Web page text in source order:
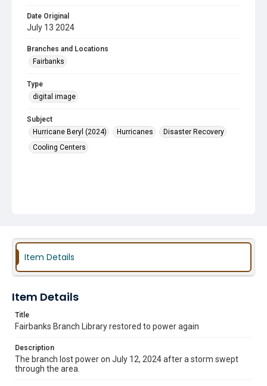
Date Original
July 13 2024
Branches and Locations
Fairbanks
Type
digital image
Subject
Hurricane Beryl (2024)
Hurricanes
Disaster Recovery
Cooling Centers
Item Details
Item Details
Title
Fairbanks Branch Library restored to power again
Description
The branch lost power on July 12, 2024 after a storm swept
through the area.